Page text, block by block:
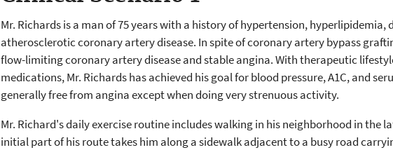
Mr. Richards is a man of 75 years with a history of hypertension, hyperlipidemia,
atherosclerotic coronary artery disease. In spite of coronary artery bypass
flow-limiting coronary artery disease and stable angina. With therapeutic
medications, Mr. Richards has achieved his goal for blood pressure, A1C, and
generally free from angina except when doing very strenuous activity.
Mr. Richard's daily exercise routine includes walking in his neighborhood in the
initial part of his route takes him along a sidewalk adjacent to a busy road